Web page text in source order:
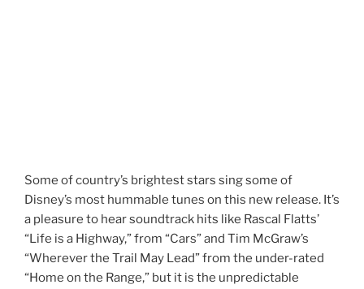
Some of country’s brightest stars sing some of
Disney’s most hummable tunes on this new release. It’s
a pleasure to hear soundtrack hits like Rascal Flatts’
“Life is a Highway,” from “Cars” and Tim McGraw’s
“Wherever the Trail May Lead” from the under-rated
“Home on the Range,” but it is the unpredictable